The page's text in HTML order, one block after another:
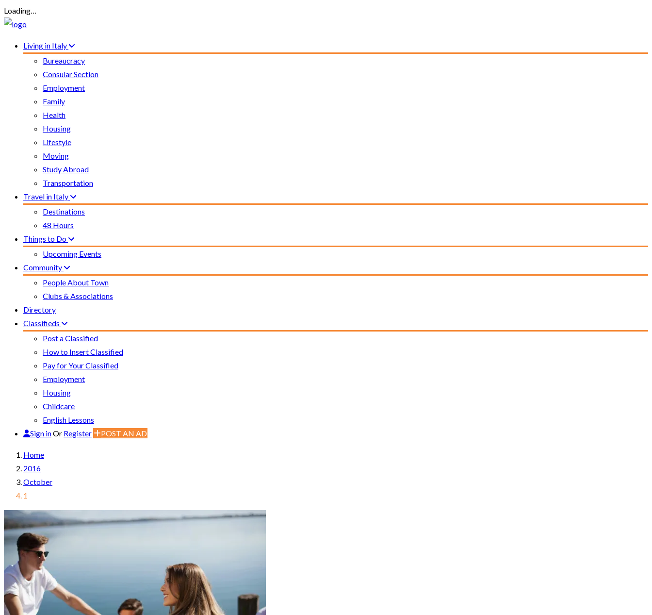
Loading…
Living in Italy
Bureaucracy
Consular Section
Employment
Family
Health
Housing
Lifestyle
Moving
Study Abroad
Transportation
Travel in Italy
Destinations
48 Hours
Things to Do
Upcoming Events
Community
People About Town
Clubs & Associations
Directory
Classifieds
Post a Classified
How to Insert Classified
Pay for Your Classified
Employment
Housing
Childcare
English Lessons
Sign inOr Register POST AN AD
Home
2016
October
1